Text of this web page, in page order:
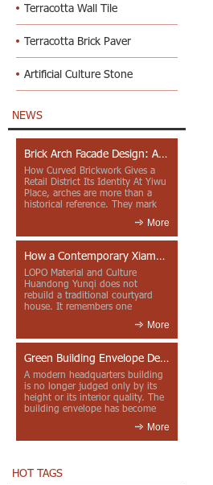
Terracotta Wall Tile
Terracotta Brick Paver
Artificial Culture Stone
NEWS
Brick Arch Facade Design: A Closer Look at Yiwu Place
How Curved Brickwork Gives a
Retail District Its Identity At Yiwu
Place, arches are more than a
historical reference. They mark
More
How a Contemporary Xiamen Project Reframes Minnan Red Brick
LOPO Material and Culture
Huandong Yunqi does not
rebuild a traditional courtyard
house. It remembers one
More
Green Building Envelope Design: Clay Sunscreen Fins for Modern Headquarters Architecture
A modern headquarters building
is no longer judged only by its
height or its interior quality. The
building envelope has become
More
HOT TAGS